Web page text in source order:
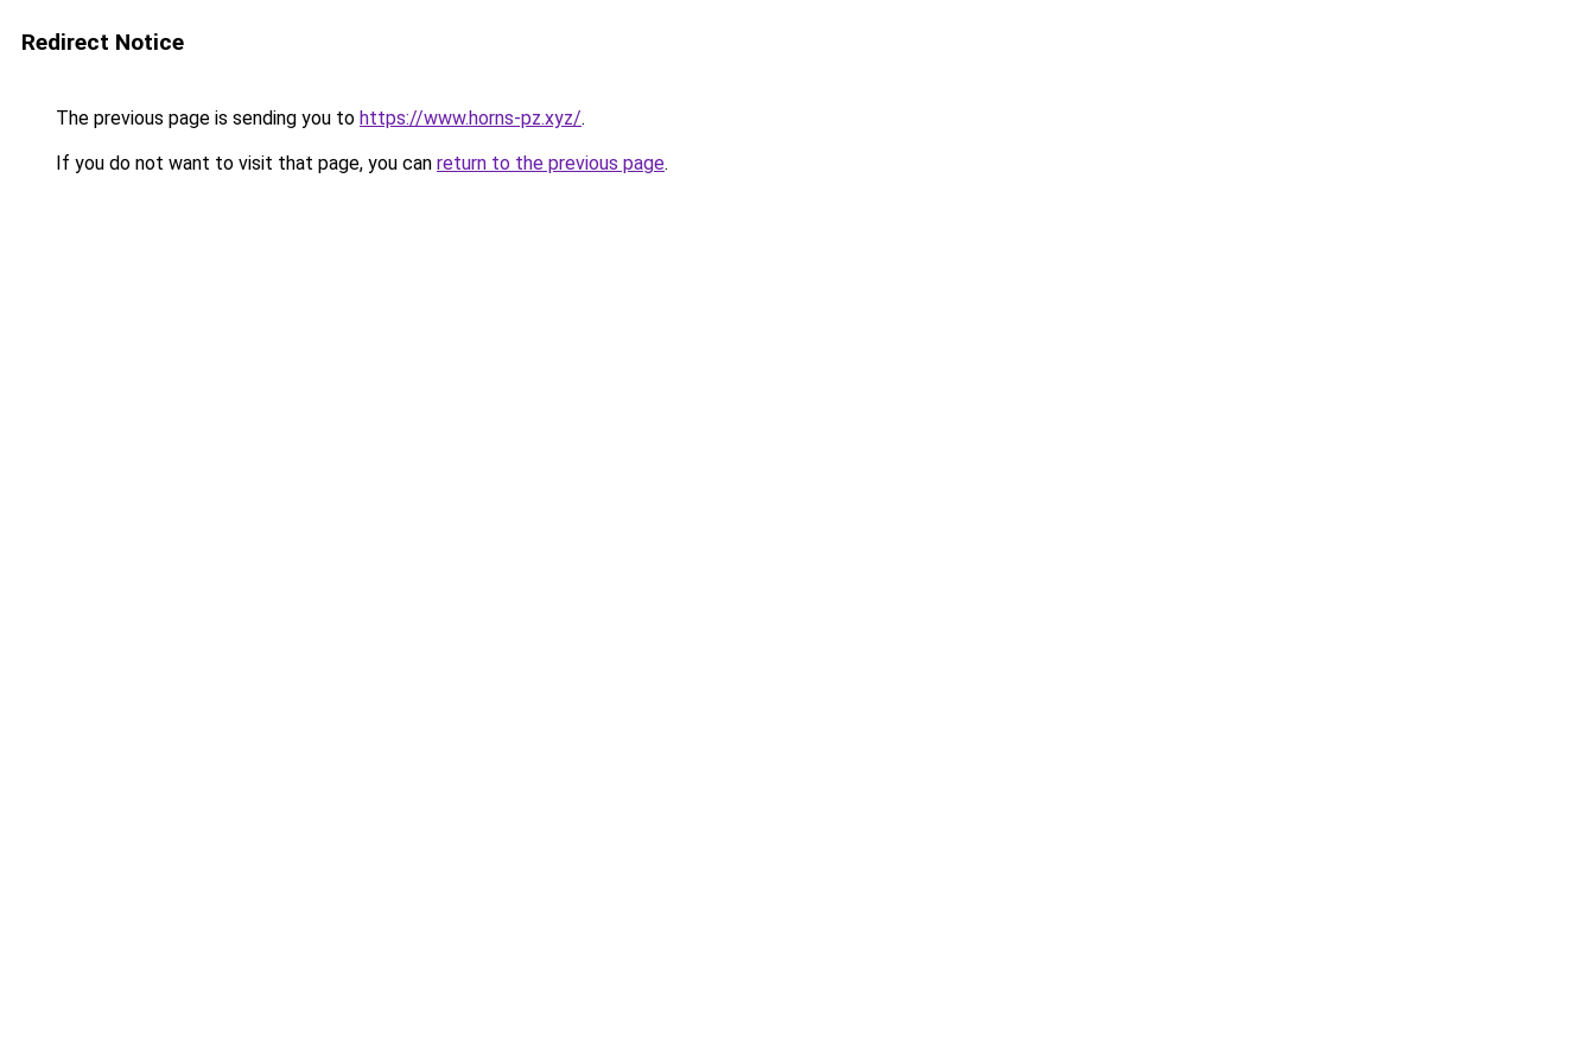
Redirect Notice
The previous page is sending you to https://www.horns-pz.xyz/.
If you do not want to visit that page, you can return to the previous page.